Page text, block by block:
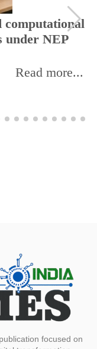
computational
under NEP
Read more...
focused on